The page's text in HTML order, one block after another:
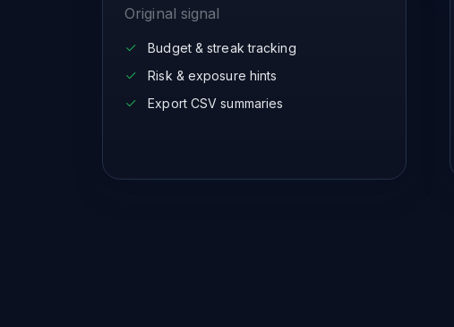
Original signal
Budget & streak tracking
Risk & exposure hints
Export CSV summaries